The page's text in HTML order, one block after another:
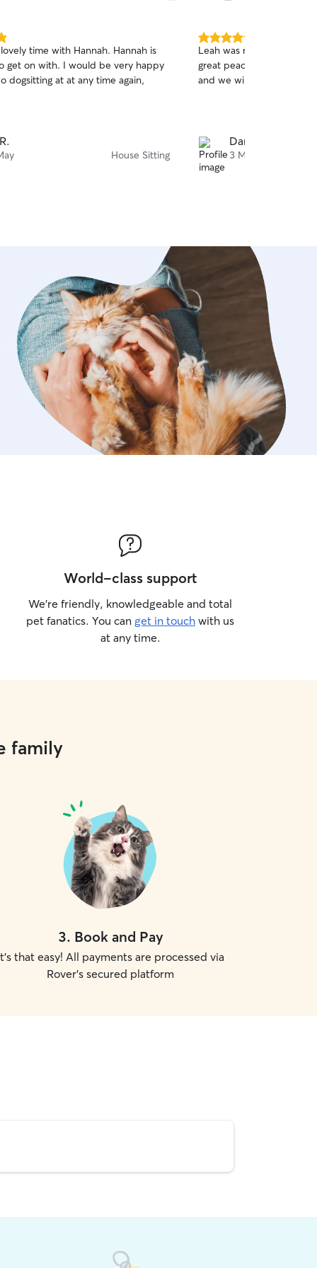
time with Hannah. Hannah is
get on with. I would be very happy
dogsitting at at any time again,
House Sitting
5.0
out
of
5
Leah was really good with
great peace of mind.
and we will absolutely
Daniel P.
3 May
World-class support
We’re friendly, knowledgeable and total
pet fanatics. You can get in touch with us
at any time.
family
3. Book and Pay
that easy! All payments are processed via
Rover's secured platform